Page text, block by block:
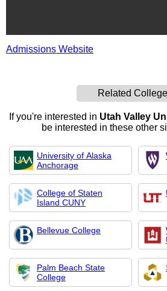
Admissions Website
Related
If you're interested in Utah Valley
be interested in these other
University of Alaska
Anchorage
College of Staten
Island CUNY
Bellevue College
Palm Beach State
College